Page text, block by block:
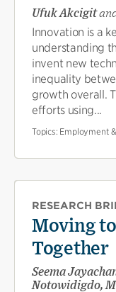
Ufuk Akcigit
Innovation is a
understanding
invent new
inequality
growth overall.
efforts using...
Topics: Employment
RESEARCH
Moving
Together
Seema
Notowidigdo,